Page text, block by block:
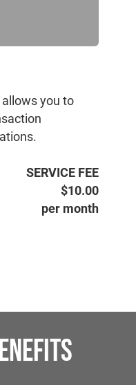
you to
SERVICE FEE
$10.00
per month